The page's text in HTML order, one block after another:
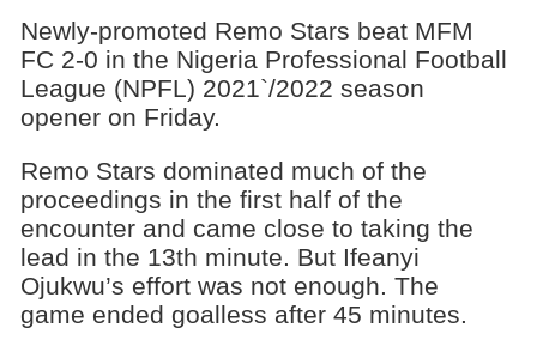
Newly-promoted Remo Stars beat MFM
FC 2-0 in the Nigeria Professional Football
League (NPFL) 2021`/2022 season
opener on Friday.
Remo Stars dominated much of the
proceedings in the first half of the
encounter and came close to taking the
lead in the 13th minute. But Ifeanyi
Ojukwu’s effort was not enough. The
game ended goalless after 45 minutes.